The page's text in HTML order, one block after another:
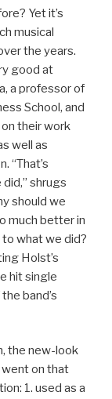
Yet it’s
musical
the years.
good at
a professor of
School, and
their work
well as
“That’s
shrugs
should we
much better in
what we did?
Holst’s
hit single
band’s
the new-look
on that
1. used as a